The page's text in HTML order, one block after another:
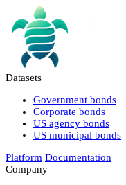
Datasets
Government bonds
Corporate bonds
US agency bonds
US municipal bonds
Platform Documentation
Company